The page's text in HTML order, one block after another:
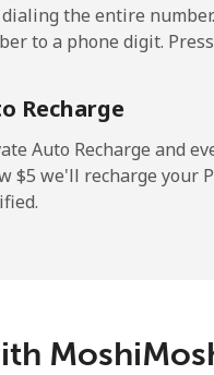
for ⁦$5⁩
the entire
to a phone digit.
Recharge
Auto Recharge and
⁦$5⁩ we'll recharge your